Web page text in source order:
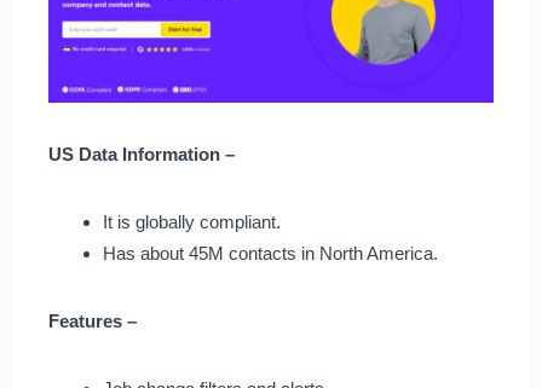
US Data Information –
It is globally compliant.
Has about 45M contacts in North America.
Features –